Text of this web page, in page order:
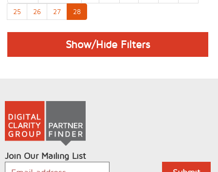
25
26 27 28
Show/Hide Filters
Join Our Mailing List